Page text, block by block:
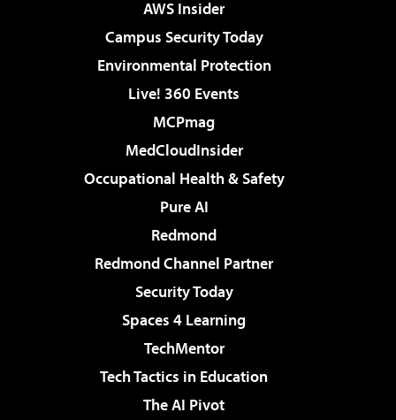
AWS Insider
Campus Security Today
Environmental Protection
Live! 360 Events
MCPmag
MedCloudInsider
Occupational Health & Safety
Pure AI
Redmond
Redmond Channel Partner
Security Today
Spaces 4 Learning
TechMentor
Tech Tactics in Education
The AI Pivot